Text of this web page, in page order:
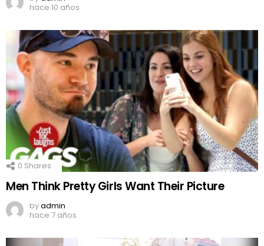
hace 10 años
0 Shares
Men Think Pretty Girls Want Their Picture
byadmin
hace 7 años